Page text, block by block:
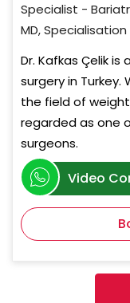
Specialist -
MD,
Dr. Kafkas Çelik
surgery in Turkey.
the field of weight
regarded as one
surgeons.
Video